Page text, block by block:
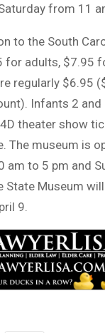
from 11
to the South
for adults, $7.95
regularly $6.95
Infants 2 and
theater show
The museum is
am to 5 pm and
State Museum
9.